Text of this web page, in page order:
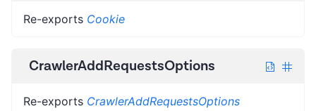
Re-exports Cookie
CrawlerAddRequestsOptions
Re-exports CrawlerAddRequestsOptions